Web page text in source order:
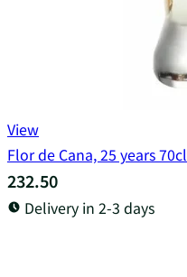
View
Flor de Cana, 25 years 70cl
232.50
Delivery in 2-3 days